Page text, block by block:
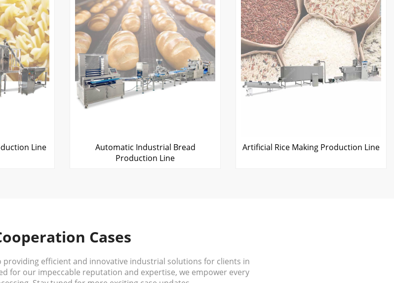
Line
Automatic Industrial Bread
Production Line
Artificial Rice Making Production Line
Cases
efficient and innovative industrial solutions for clients in
for our impeccable reputation and expertise, we empower every